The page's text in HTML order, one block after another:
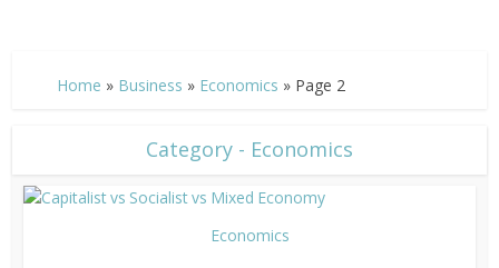
Home » Business » Economics » Page 2
Category - Economics
Economics